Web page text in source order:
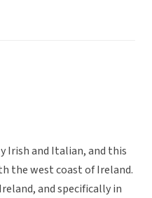
Irish and Italian, and this
the west coast of Ireland.
and specifically in